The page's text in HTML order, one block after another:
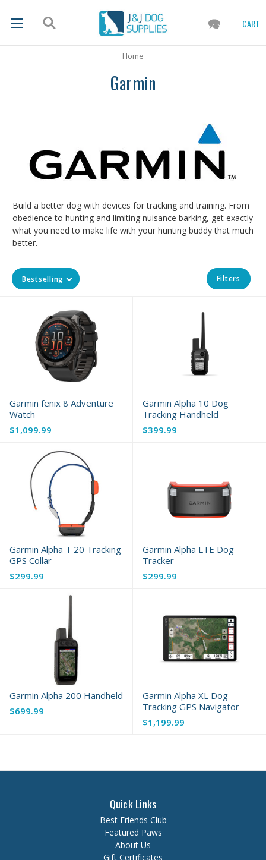
CART
Home
Garmin
Build a better dog with devices for tracking and training. From
obedience to hunting and limiting nuisance barking, get exactly
what you need to make life with your hunting buddy that much
better.
Bestselling Filters
Garmin fenix 8 Adventure
Watch
$1,099.99
Garmin Alpha 10 Dog
Tracking Handheld
$399.99
Garmin Alpha T 20 Tracking
GPS Collar
$299.99
Garmin Alpha LTE Dog
Tracker
$299.99
Garmin Alpha 200 Handheld
$699.99
Garmin Alpha XL Dog
Tracking GPS Navigator
$1,199.99
Quick Links
Best Friends Club
Featured Paws
About Us
Gift Certificates